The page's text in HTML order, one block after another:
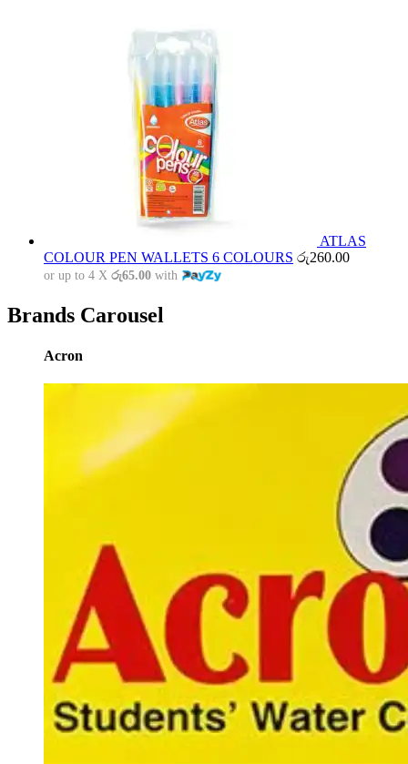
ATLAS
COLOUR PEN WALLETS 6 COLOURS රු260.00
or up to 4 X රු65.00 with
Brands Carousel
Acron